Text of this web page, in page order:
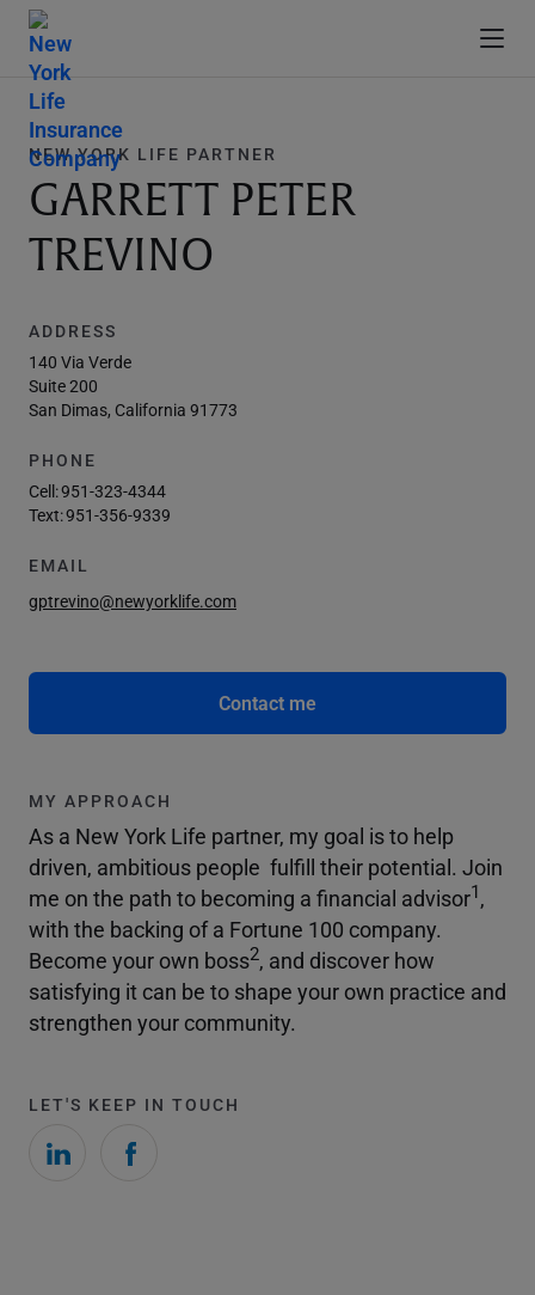
NEW YORK LIFE PARTNER
GARRETT PETER
TREVINO
ADDRESS
140 Via Verde
Suite 200
San Dimas, California 91773
PHONE
Cell:951-323-4344
Text:951-356-9339
EMAIL
gptrevino@newyorklife.com
Contact me
MY APPROACH
As a New York Life partner, my goal is to help
driven, ambitious people fulfill their potential. Join
me on the path to becoming a financial advisor1,
with the backing of a Fortune 100 company.
Become your own boss2, and discover how
satisfying it can be to shape your own practice and
strengthen your community.
LET'S KEEP IN TOUCH